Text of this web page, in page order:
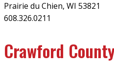
Prairie du Chien, WI 53821
608.326.0211
Crawford